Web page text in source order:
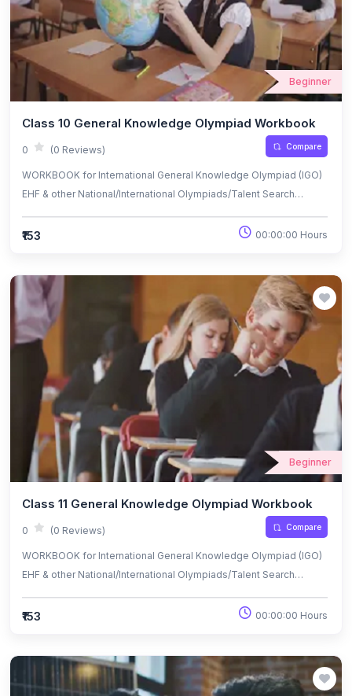
Beginner
Class 10 General Knowledge Olympiad Workbook
0 (0 Reviews) Compare
WORKBOOK for International General Knowledge Olympiad (IGO)
EHF & other National/International Olympiads/Talent Search
₹153 00:00:00 Hours
Beginner
Class 11 General Knowledge Olympiad Workbook
0 (0 Reviews) Compare
WORKBOOK for International General Knowledge Olympiad (IGO)
EHF & other National/International Olympiads/Talent Search
₹153 00:00:00 Hours